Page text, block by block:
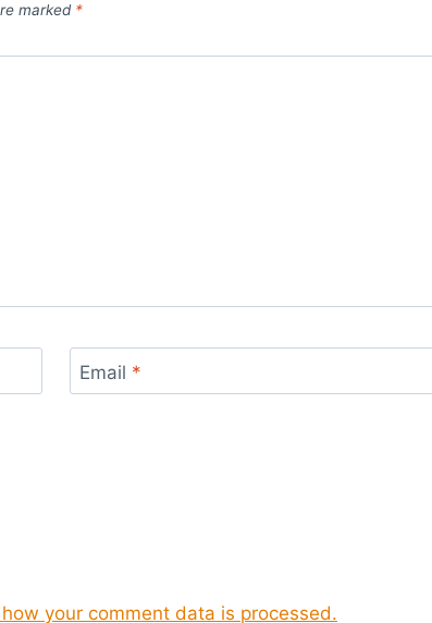
marked *
Email *
your comment data is processed.